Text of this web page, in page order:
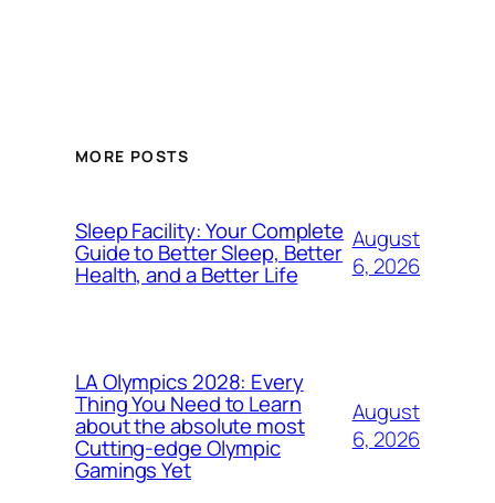
MORE POSTS
Sleep Facility: Your Complete
Guide to Better Sleep, Better
Health, and a Better Life
August
6, 2026
LA Olympics 2028: Every
Thing You Need to Learn
about the absolute most
Cutting-edge Olympic
Gamings Yet
August
6, 2026